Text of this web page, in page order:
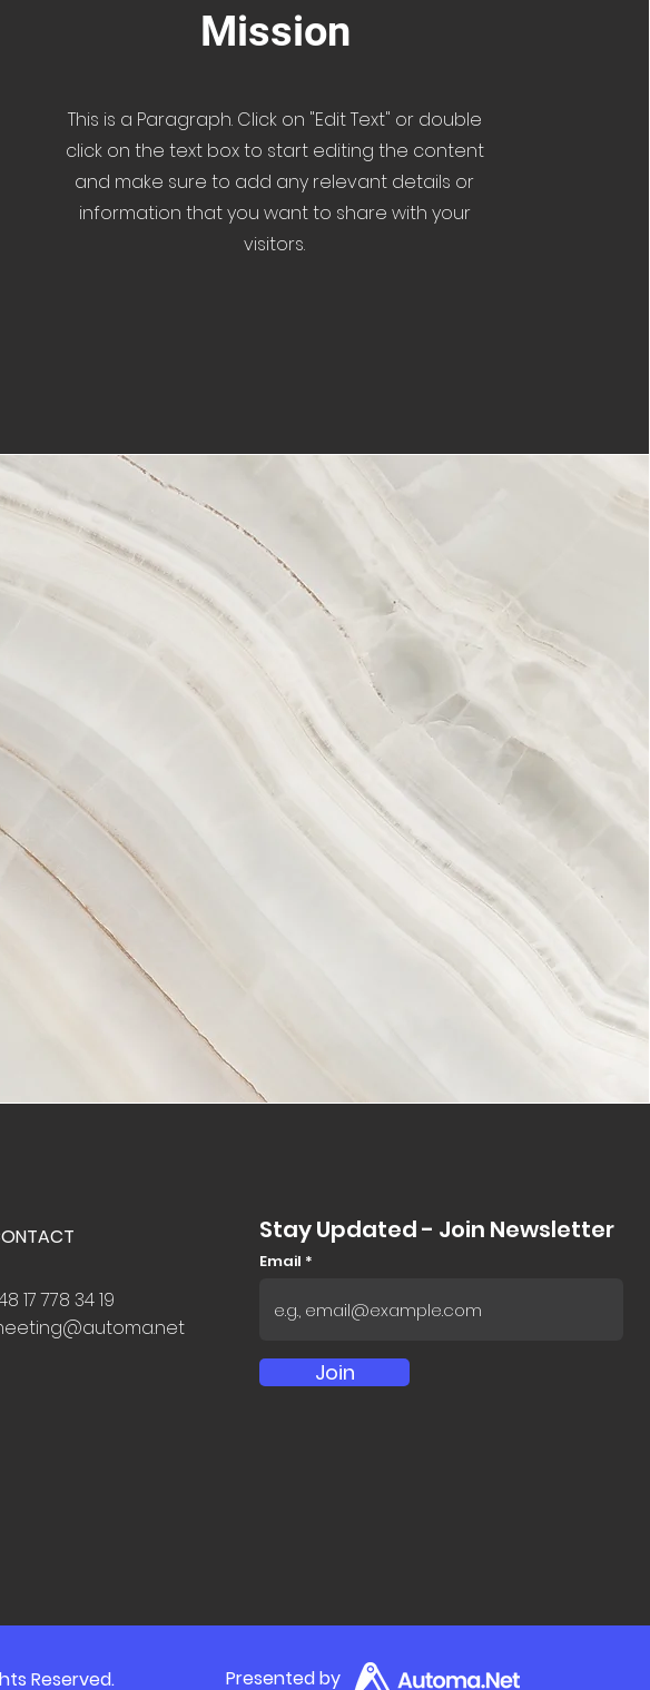
Mission
This is a Paragraph. Click on "Edit Text" or double
click on the text box to start editing the content
and make sure to add any relevant details or
information that you want to share with your
visitors.
17 778 34 19
Stay Updated - Join Newsletter
Email
Join
Reserved. Presented by